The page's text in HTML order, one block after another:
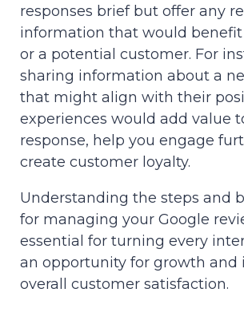
responses brief but offer any
information that would
or a potential customer. For
sharing information about a
that might align with their
experiences would add value
response, help you engage
create customer loyalty.
Understanding the steps and
for managing your Google
essential for turning every
an opportunity for growth and
overall customer satisfaction.